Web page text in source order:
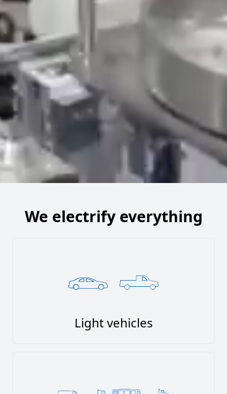
We electrify everything
Light vehicles